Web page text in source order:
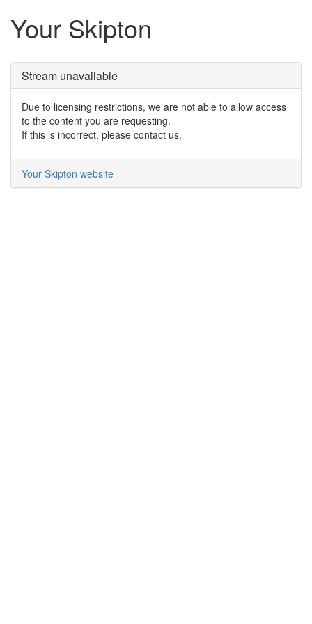
Your Skipton
Stream unavailable
Due to licensing restrictions, we are not able to allow access
to the content you are requesting.
If this is incorrect, please contact us.
Your Skipton website